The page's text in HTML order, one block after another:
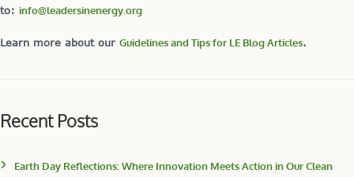
to: info@leadersinenergy.org
Learn more about our Guidelines and Tips for LE Blog Articles.
Recent Posts
Earth Day Reflections: Where Innovation Meets Action in Our Clean